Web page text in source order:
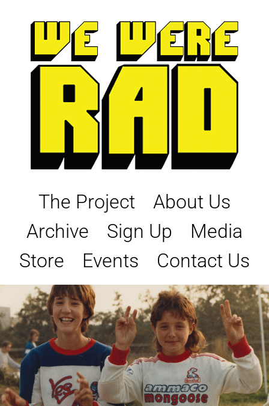
The Project
About Us
Archive
Sign Up
Media
Store
Events Contact Us